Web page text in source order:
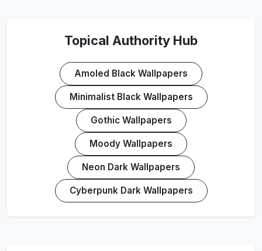
Topical Authority Hub
Amoled Black Wallpapers
Minimalist Black Wallpapers
Gothic Wallpapers
Moody Wallpapers
Neon Dark Wallpapers
Cyberpunk Dark Wallpapers